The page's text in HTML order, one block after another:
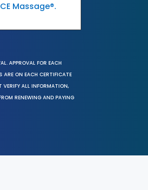
Massage®.
APPROVAL FOR EACH
ARE ON EACH CERTIFICATE
VERIFY ALL INFORMATION,
RENEWING AND PAYING